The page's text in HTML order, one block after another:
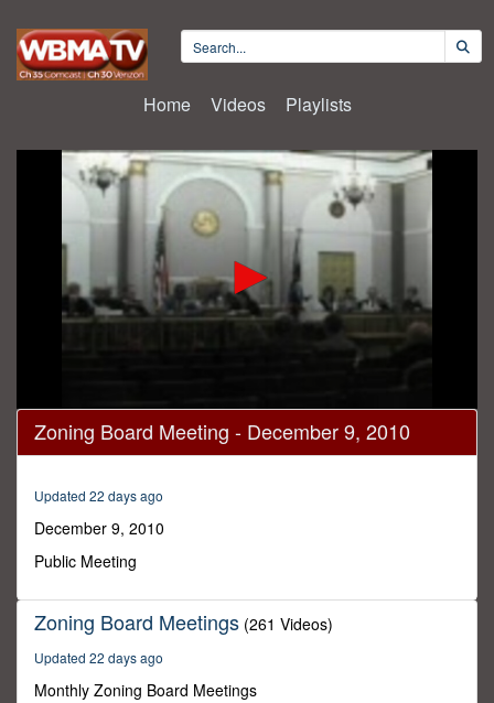
Home Videos Playlists
0
seconds
of
minutes,
Zoning Board Meeting - December 9, 2010
Updated 22 days ago
December 9, 2010
Public Meeting
Zoning Board Meetings (261 Videos)
Updated 22 days ago
Monthly Zoning Board Meetings